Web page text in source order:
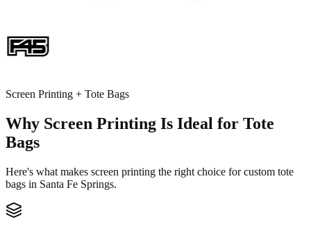
Screen Printing + Tote Bags
Why Screen Printing Is Ideal for Tote
Bags
Here's what makes screen printing the right choice for custom tote
bags in Santa Fe Springs.